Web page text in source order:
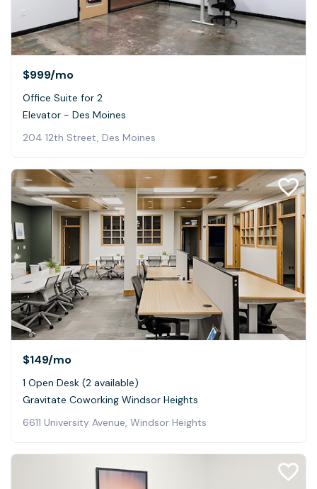
$999/mo
Office Suite for 2
Elevator - Des Moines
204 12th Street, Des Moines
$149/mo
1 Open Desk (2 available)
Gravitate Coworking Windsor Heights
6611 University Avenue, Windsor Heights